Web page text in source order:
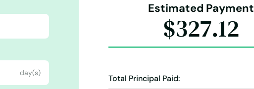
day(s)
Estimated Payment
$327.12
Total Principal Paid: